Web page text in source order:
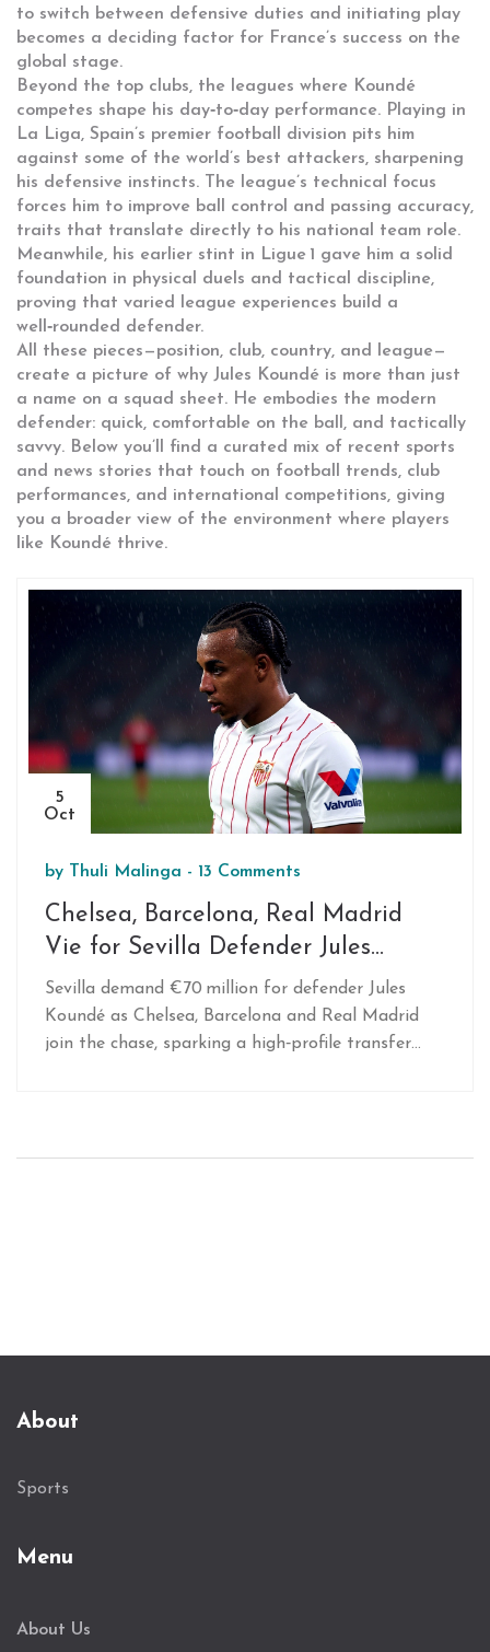
to switch between defensive duties and initiating play
becomes a deciding factor for France’s success on the
global stage.
Beyond the top clubs, the leagues where Koundé
competes shape his day‑to‑day performance. Playing in
La Liga, Spain’s premier football division pits him
against some of the world’s best attackers, sharpening
his defensive instincts. The league’s technical focus
forces him to improve ball control and passing accuracy,
traits that translate directly to his national team role.
Meanwhile, his earlier stint in Ligue 1 gave him a solid
foundation in physical duels and tactical discipline,
proving that varied league experiences build a
well‑rounded defender.
All these pieces—position, club, country, and league—
create a picture of why Jules Koundé is more than just
a name on a squad sheet. He embodies the modern
defender: quick, comfortable on the ball, and tactically
savvy. Below you’ll find a curated mix of recent sports
and news stories that touch on football trends, club
performances, and international competitions, giving
you a broader view of the environment where players
like Koundé thrive.
5
Oct
by Thuli Malinga - 13 Comments
Chelsea, Barcelona, Real Madrid
Vie for Sevilla Defender Jules
Koundé
Sevilla demand €70 million for defender Jules
Koundé as Chelsea, Barcelona and Real Madrid
join the chase, sparking a high‑profile transfer
About
Sports
Menu
About Us